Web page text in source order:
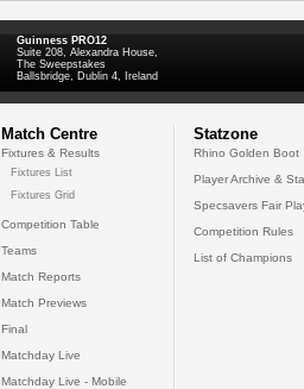
Guinness PRO12
Suite 208, Alexandra House,
The Sweepstakes
Ballsbridge, Dublin 4, Ireland
Match Centre
Fixtures & Results
Fixtures List
Fixtures Grid
Competition Table
Teams
Match Reports
Match Previews
Final
Matchday Live
Matchday Live - Mobile
Statzone
Rhino Golden Boot
Player Archive &
Specsavers Fair
Competition Rules
List of Champions